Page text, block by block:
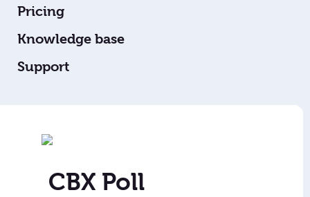
Pricing
Knowledge base
Support
CBX Poll